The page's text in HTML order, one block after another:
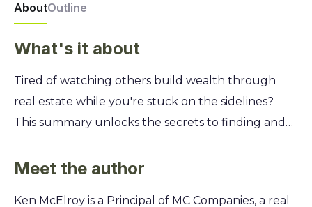
AboutOutline
What's it about
Tired of watching others build wealth through
real estate while you're stuck on the sidelines?
This summary unlocks the secrets to finding and
starting with limited cash. Learn the foundational
Meet the author
Ken McElroy is a Principal of MC Companies, a real